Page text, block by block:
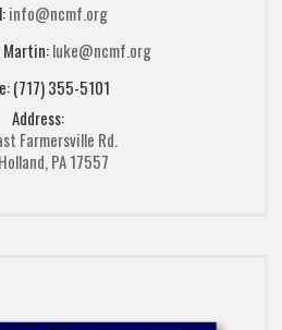
info@ncmf.org
Martin:luke@ncmf.org
(717) 355-5101
Address:
Farmersville Rd.
PA 17557